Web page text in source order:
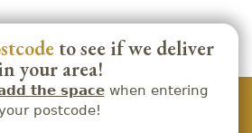
to see if we deliver
your area!
the spacewhen entering
postcode!